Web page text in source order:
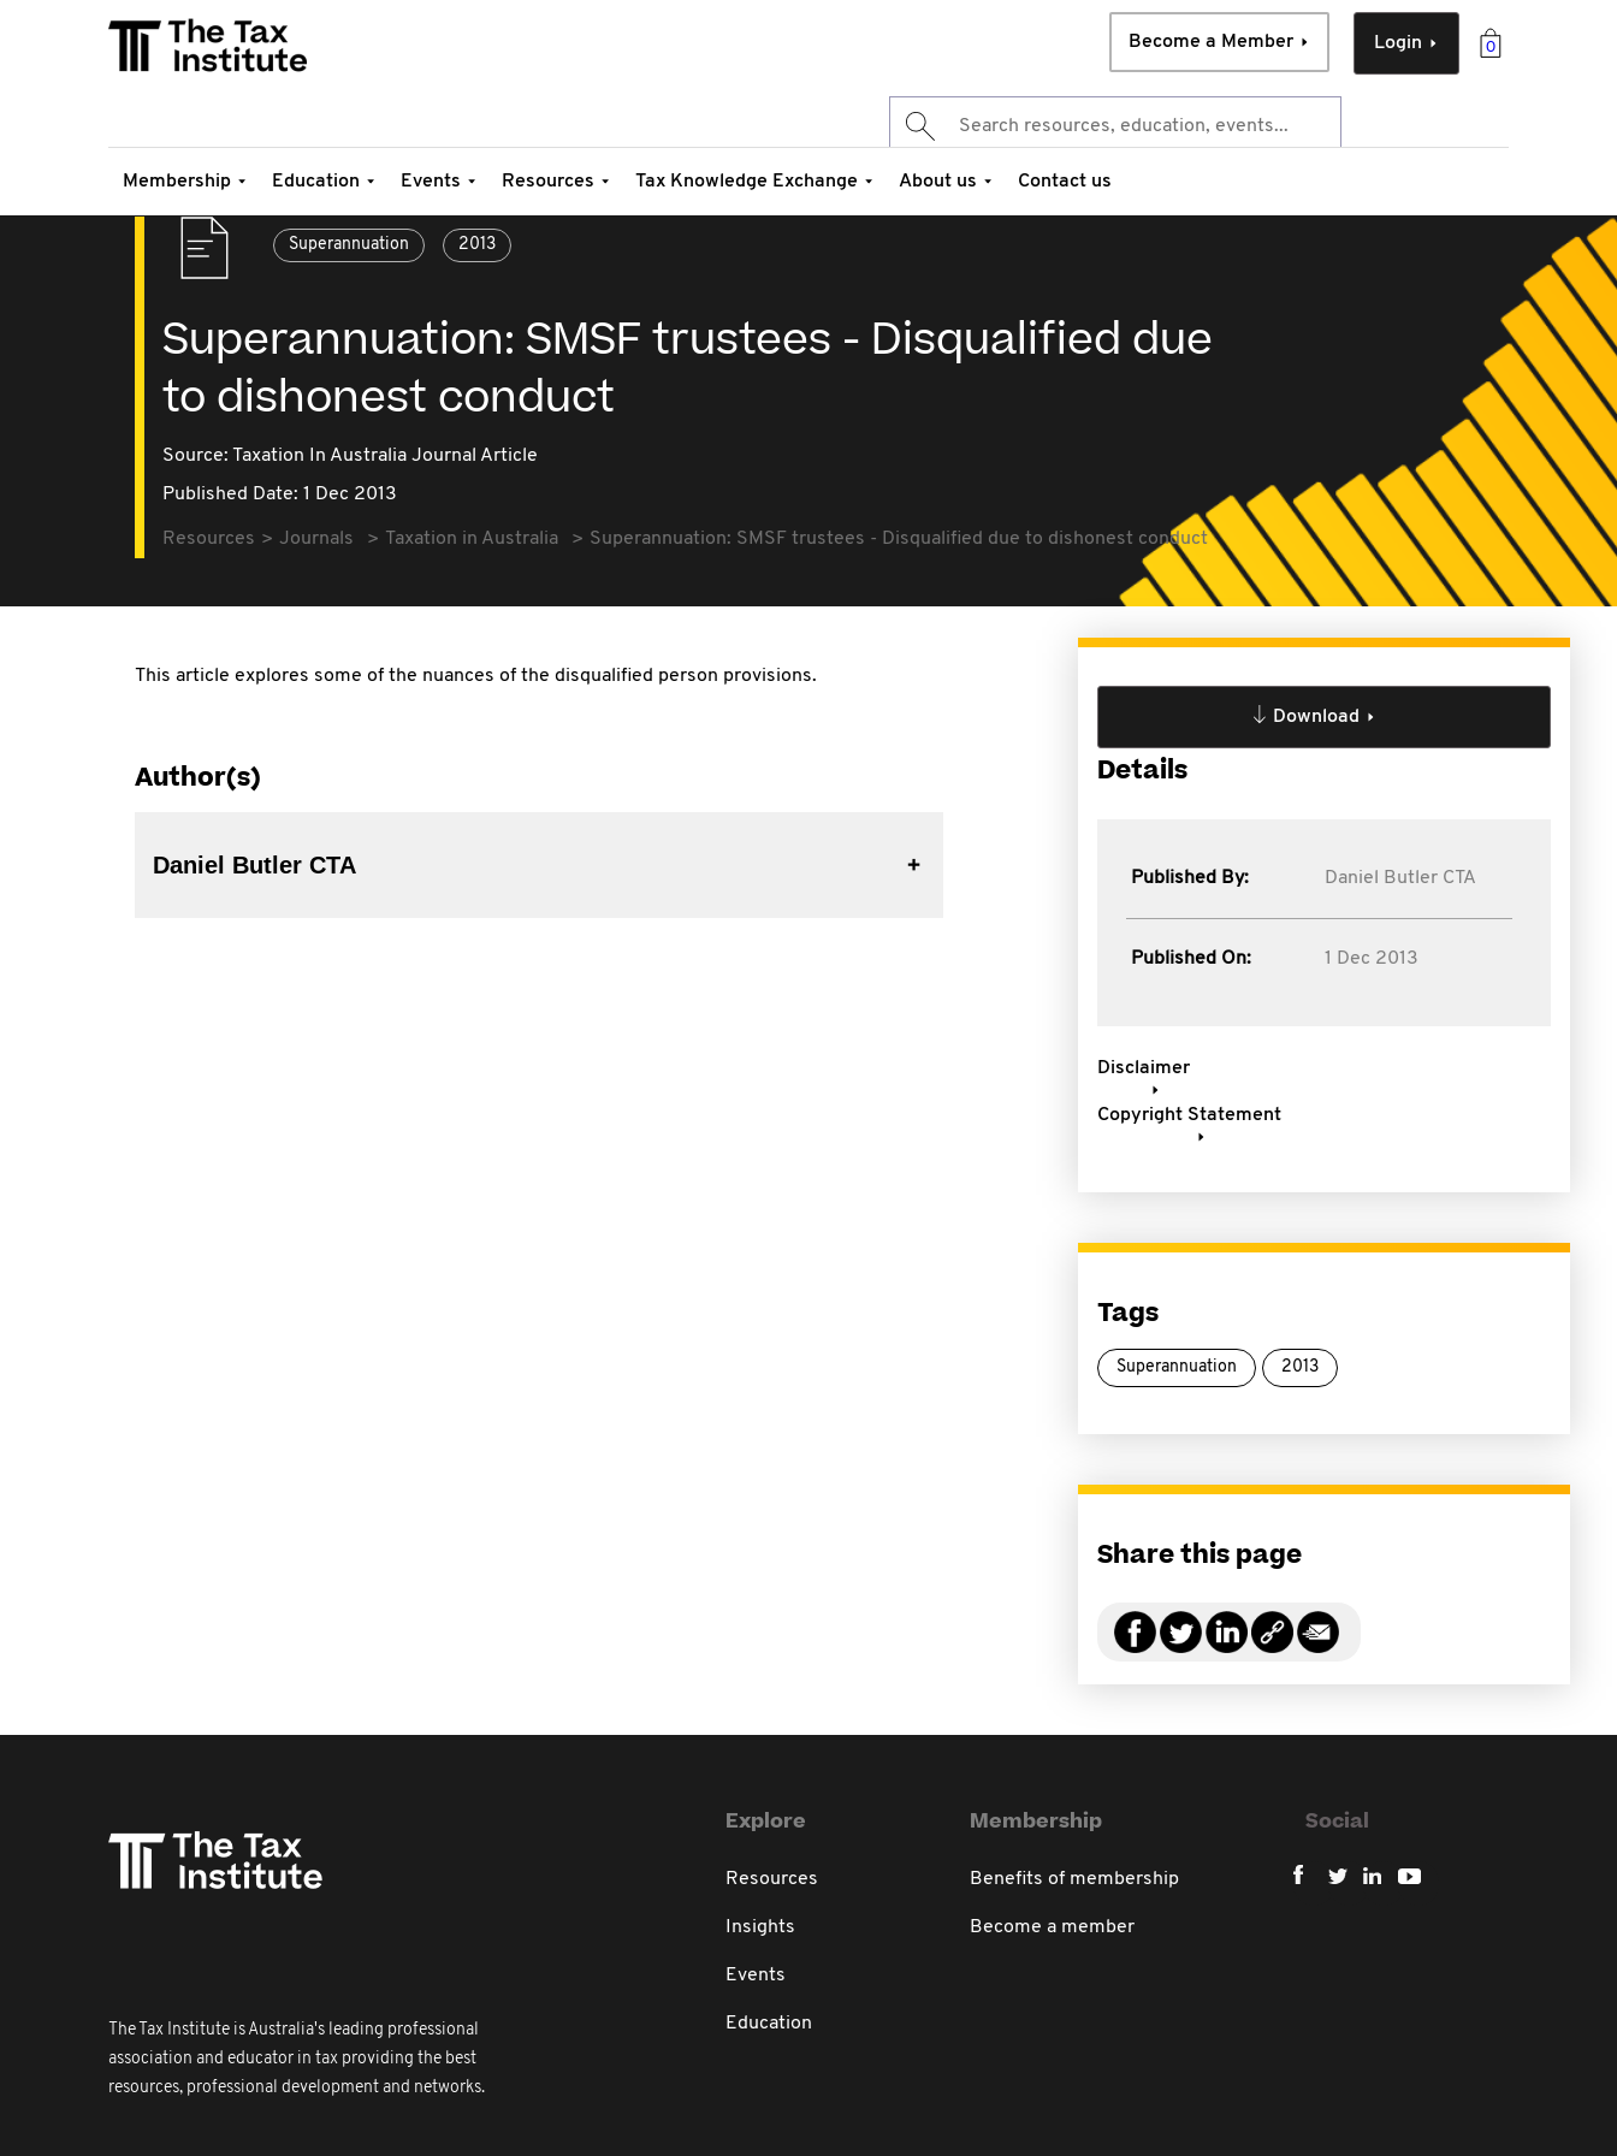
0
Login
Become a Member
Membership Education Events Resources Tax Knowledge Exchange About us Contact us
Superannuation 2013
Superannuation: SMSF trustees - Disqualified due
to dishonest conduct
Source: Taxation In Australia Journal Article
Published Date: 1 Dec 2013
Resources Journals Taxation in Australia Superannuation: SMSF trustees - Disqualified due to dishonest conduct
This article explores some of the nuances of the disqualified person provisions.
Author(s)
Daniel Butler CTA
Download
Details
Published By: Daniel Butler CTA
Published On: 1 Dec 2013
Disclaimer
Copyright Statement
Tags
Superannuation 2013
Share this page
The Tax Institute is Australia's leading professional
association and educator in tax providing the best
resources, professional development and networks.
Explore
Resources
Insights
Events
Education
Membership
Benefits of membership
Become a member
Social